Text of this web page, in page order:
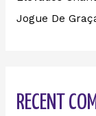
Jogue De
RECENT